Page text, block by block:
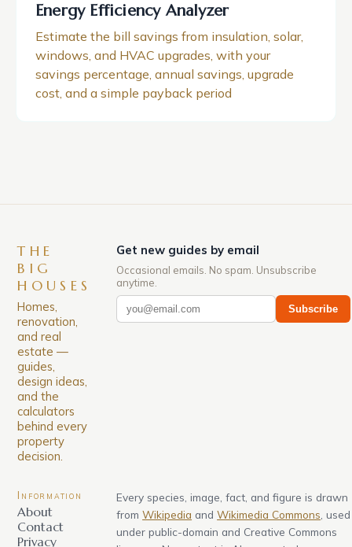
Energy Efficiency Analyzer
Estimate the bill savings from insulation, solar,
windows, and HVAC upgrades, with your
savings percentage, annual savings, upgrade
cost, and a simple payback period
THE
BIG
HOUSES
Homes,
renovation,
and real
estate —
guides,
design ideas,
and the
calculators
behind every
property
decision.
Get new guides by email
Occasional emails. No spam. Unsubscribe
anytime.
Subscribe
Information
About
Contact
Privacy
Every species, image, fact, and figure is drawn
from Wikipedia and Wikimedia Commons , used
under public-domain and Creative Commons